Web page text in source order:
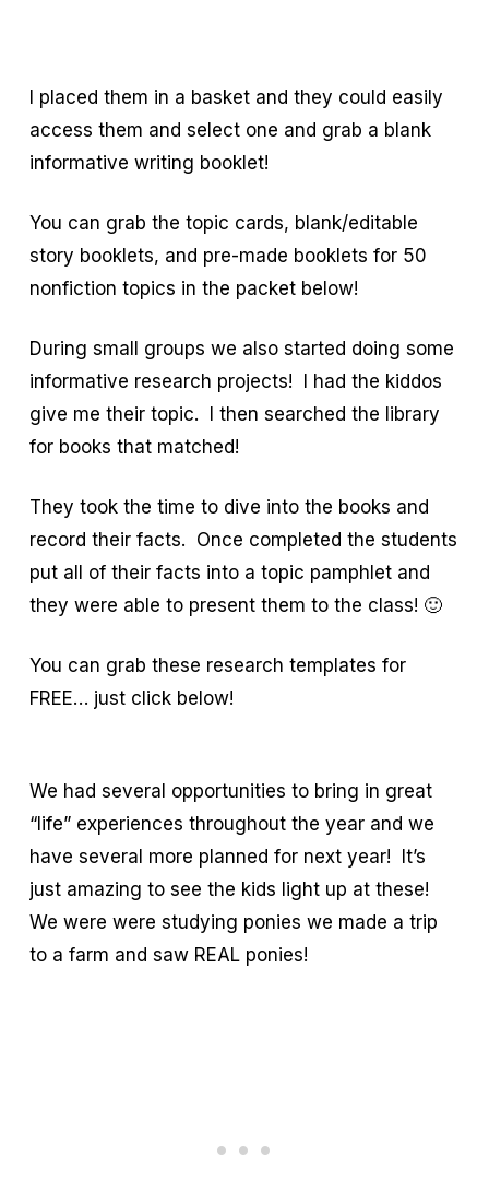
I placed them in a basket and they could easily
access them and select one and grab a blank
informative writing booklet!
You can grab the topic cards, blank/editable
story booklets, and pre-made booklets for 50
nonfiction topics in the packet below!
During small groups we also started doing some
informative research projects! I had the kiddos
give me their topic. I then searched the library
for books that matched!
They took the time to dive into the books and
record their facts. Once completed the students
put all of their facts into a topic pamphlet and
they were able to present them to the class! 🙂
You can grab these research templates for
FREE… just click below!
We had several opportunities to bring in great
“life” experiences throughout the year and we
have several more planned for next year! It’s
just amazing to see the kids light up at these!
We were were studying ponies we made a trip
to a farm and saw REAL ponies!